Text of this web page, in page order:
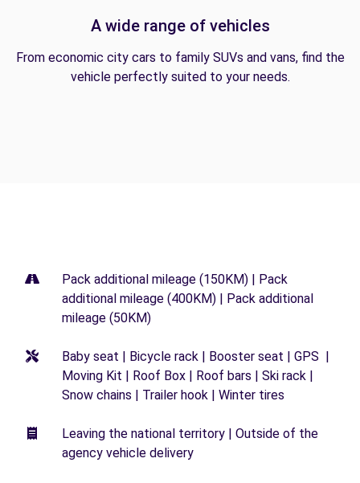
A wide range of vehicles
From economic city cars to family SUVs and vans, find the
vehicle perfectly suited to your needs.
Pack additional mileage (150KM) | Pack
additional mileage (400KM) | Pack additional
mileage (50KM)
Baby seat | Bicycle rack | Booster seat | GPS |
Moving Kit | Roof Box | Roof bars | Ski rack |
Snow chains | Trailer hook | Winter tires
Leaving the national territory | Outside of the
agency vehicle delivery